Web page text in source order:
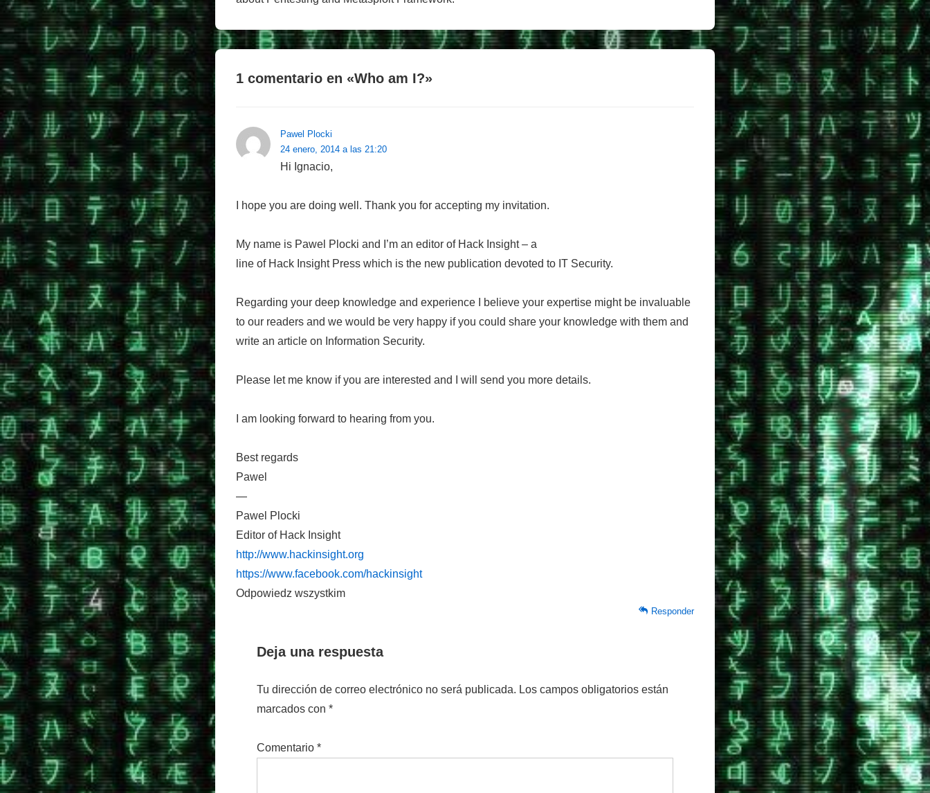
1 comentario en «Who am I?»
Pawel Plocki
24 enero, 2014 a las 21:20
Hi Ignacio,
I hope you are doing well. Thank you for accepting my invitation.
My name is Pawel Plocki and I’m an editor of Hack Insight – a
line of Hack Insight Press which is the new publication devoted to IT Security.
Regarding your deep knowledge and experience I believe your expertise might be invaluable
to our readers and we would be very happy if you could share your knowledge with them and
write an article on Information Security.
Please let me know if you are interested and I will send you more details.
I am looking forward to hearing from you.
Best regards
Pawel
—
Pawel Plocki
Editor of Hack Insight
http://www.hackinsight.org
https://www.facebook.com/hackinsight
Odpowiedz wszystkim
Responder
Deja una respuesta
Tu dirección de correo electrónico no será publicada. Los campos obligatorios están
marcados con *
Comentario *